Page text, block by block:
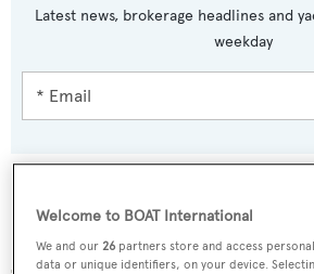
Latest news, brokerage headlines and
weekday
More stories
Welcome to BOAT International
We and our26 partners store and access
data or unique identifiers, on your device.